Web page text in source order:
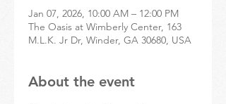
Jan 07, 2026, 10:00 AM – 12:00 PM
The Oasis at Wimberly Center, 163
M.L.K. Jr Dr, Winder, GA 30680, USA
About the event